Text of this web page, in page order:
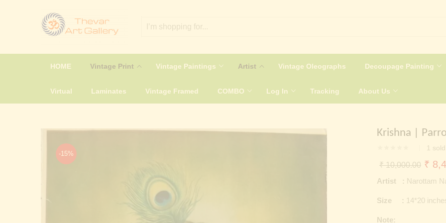
HOME Vintage Print Vintage Paintings Artist Vintage Oleographs Decoupage Painting
Virtual Laminates Vintage Framed COMBO Log In Tracking About Us
-15%
Krishna |
1 sold
₹10,000.00
price
₹
₹
Artist : Narottam
Size : 14*20
Note: